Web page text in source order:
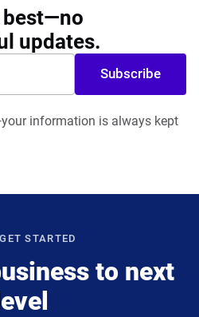
best—no
updates.
Subscribe
information is always kept
STARTED
to next